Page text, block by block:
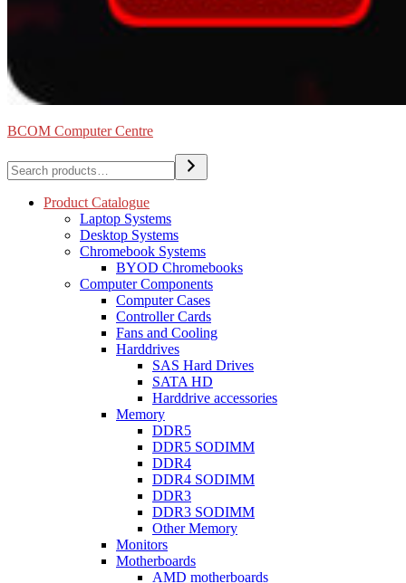
BCOM Computer Centre
Search
Product Catalogue
Laptop Systems
Desktop Systems
Chromebook Systems
BYOD Chromebooks
Computer Components
Computer Cases
Controller Cards
Fans and Cooling
Harddrives
SAS Hard Drives
SATA HD
Harddrive accessories
Memory
DDR5
DDR5 SODIMM
DDR4
DDR4 SODIMM
DDR3
DDR3 SODIMM
Other Memory
Monitors
Motherboards
AMD motherboards